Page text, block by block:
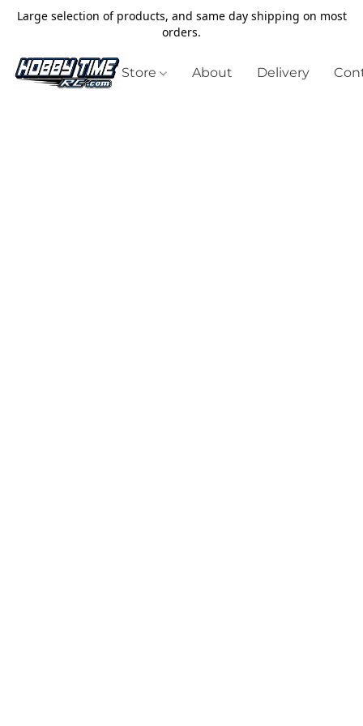
Large selection of products, and same day shipping on most
orders.
Store About Delivery